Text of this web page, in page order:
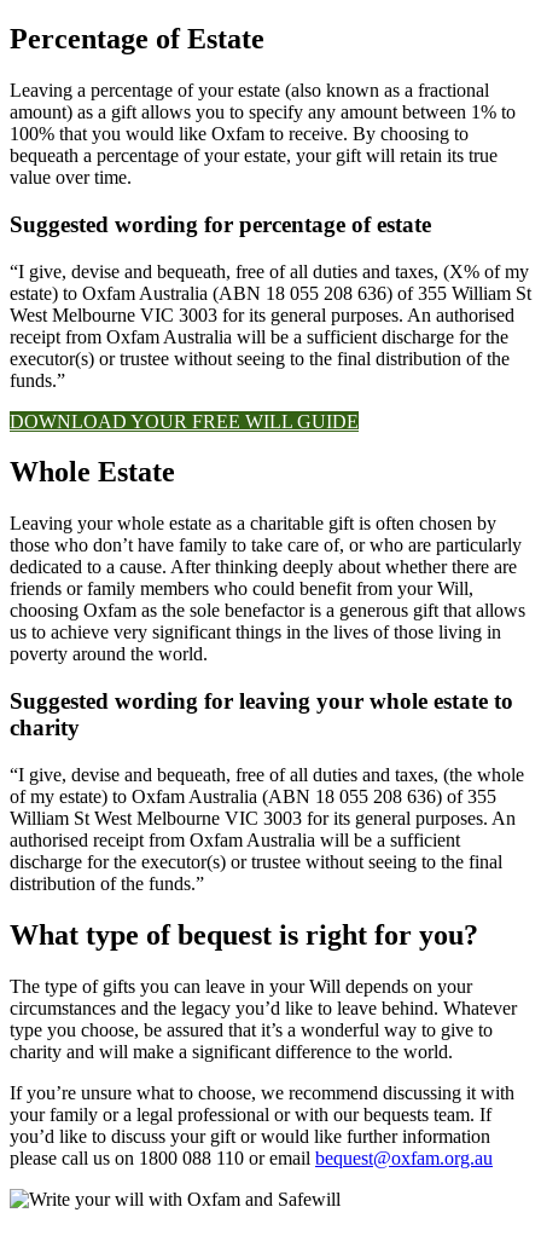
Percentage of Estate​
Leaving a percentage of your estate (also known as a fractional
amount) as a gift allows you to specify any amount between 1% to
100% that you would like Oxfam to receive. By choosing to
bequeath a percentage of your estate, your gift will retain its true
value over time.
Suggested wording for percentage of estate
“I give, devise and bequeath, free of all duties and taxes, (X% of my
estate) to Oxfam Australia (ABN 18 055 208 636) of 355 William St
West Melbourne VIC 3003 for its general purposes. An authorised
receipt from Oxfam Australia will be a sufficient discharge for the
executor(s) or trustee without seeing to the final distribution of the
funds.”
DOWNLOAD YOUR FREE WILL GUIDE
Whole Estate​
Leaving your whole estate as a charitable gift is often chosen by
those who don’t have family to take care of, or who are particularly
dedicated to a cause. After thinking deeply about whether there are
friends or family members who could benefit from your Will,
choosing Oxfam as the sole benefactor is a generous gift that allows
us to achieve very significant things in the lives of those living in
poverty around the world.
Suggested wording for leaving your whole estate to
charity
“I give, devise and bequeath, free of all duties and taxes, (the whole
of my estate) to Oxfam Australia (ABN 18 055 208 636) of 355
William St West Melbourne VIC 3003 for its general purposes. An
authorised receipt from Oxfam Australia will be a sufficient
discharge for the executor(s) or trustee without seeing to the final
distribution of the funds.”
What type of bequest is right for you?​
The type of gifts you can leave in your Will depends on your
circumstances and the legacy you’d like to leave behind. Whatever
type you choose, be assured that it’s a wonderful way to give to
charity and will make a significant difference to the world.
If you’re unsure what to choose, we recommend discussing it with
your family or a legal professional or with our bequests team. If
you’d like to discuss your gift or would like further information
please call us on 1800 088 110 or email bequest@oxfam.org.au